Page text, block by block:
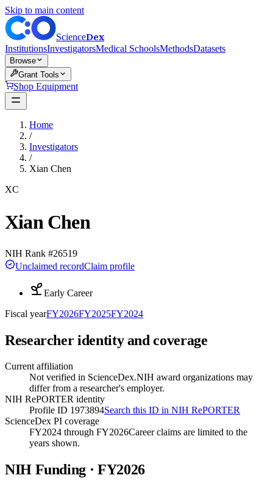
Skip to main content
ScienceDex
InstitutionsInvestigatorsMedical SchoolsMethodsDatasets
Browse
Grant Tools
Shop Equipment
Home
/
Investigators
/
Xian Chen
XC
Xian Chen
NIH Rank #26519
Unclaimed recordClaim profile
Early Career
Fiscal yearFY2026FY2025FY2024
Researcher identity and coverage
Current affiliation
Not verified in ScienceDex.NIH award organizations may
differ from a researcher's employer.
NIH RePORTER identity
Profile ID 1973894Search this ID in NIH RePORTER
ScienceDex PI coverage
FY2024 through FY2026Career claims are limited to the
years shown.
NIH Funding · FY2026